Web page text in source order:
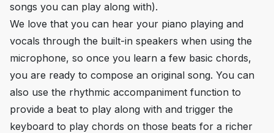
songs you can play along with).
We love that you can hear your piano playing and
vocals through the built-in speakers when using the
microphone, so once you learn a few basic chords,
you are ready to compose an original song. You can
also use the rhythmic accompaniment function to
provide a beat to play along with and trigger the
keyboard to play chords on those beats for a richer